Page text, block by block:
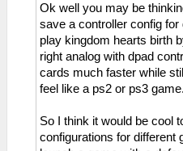
Ok well you may be
save a controller config
play kingdom hearts birth
right analog with dpad
cards much faster while
feel like a ps2 or ps3 game.
So I think it would be cool
configurations for different